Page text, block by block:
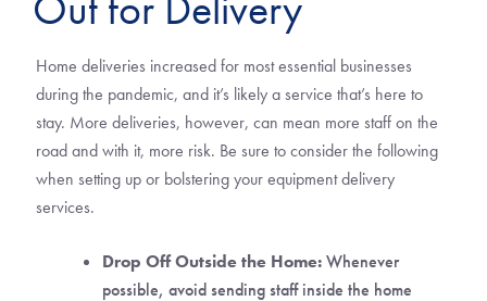
Home deliveries increased for most essential businesses
during the pandemic, and it’s likely a service that’s here to
stay. More deliveries, however, can mean more staff on the
road and with it, more risk. Be sure to consider the following
when setting up or bolstering your equipment delivery
services.
Drop Off Outside the Home:Whenever
possible, avoid sending staff inside the home